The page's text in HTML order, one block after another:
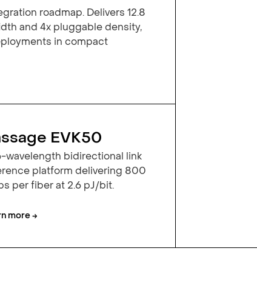
roadmap. Delivers 12.8
and 4x pluggable density,
in compact
EVK50
wavelength bidirectional link
platform delivering 800
per fiber at 2.6 pJ/bit.
more →